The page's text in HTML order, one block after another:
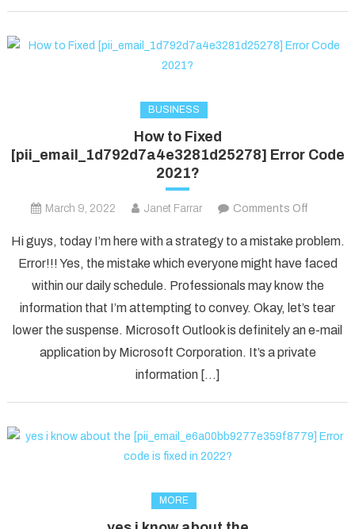
BUSINESS
How to Fixed
[pii_email_1d792d7a4e3281d25278] Error Code
2021?
March 9, 2022 Janet Farrar Comments Off
to
Fixed
Error
Code
Hi guys, today I’m here with a strategy to a mistake problem.
Error!!! Yes, the mistake which everyone might have faced
within our daily schedule. Professionals may know the
information that I’m attempting to convey. Okay, let’s tear
lower the suspense. Microsoft Outlook is definitely an e-mail
application by Microsoft Corporation. It’s a private
information […]
MORE